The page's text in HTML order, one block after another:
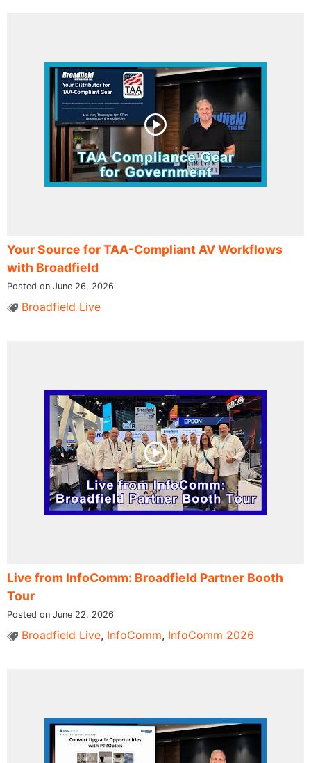
Your Source for TAA-Compliant AV Workflows
with Broadfield
Posted on June 26, 2026
Broadfield Live
Live from InfoComm: Broadfield Partner Booth
Tour
Posted on June 22, 2026
Broadfield Live, InfoComm, InfoComm 2026